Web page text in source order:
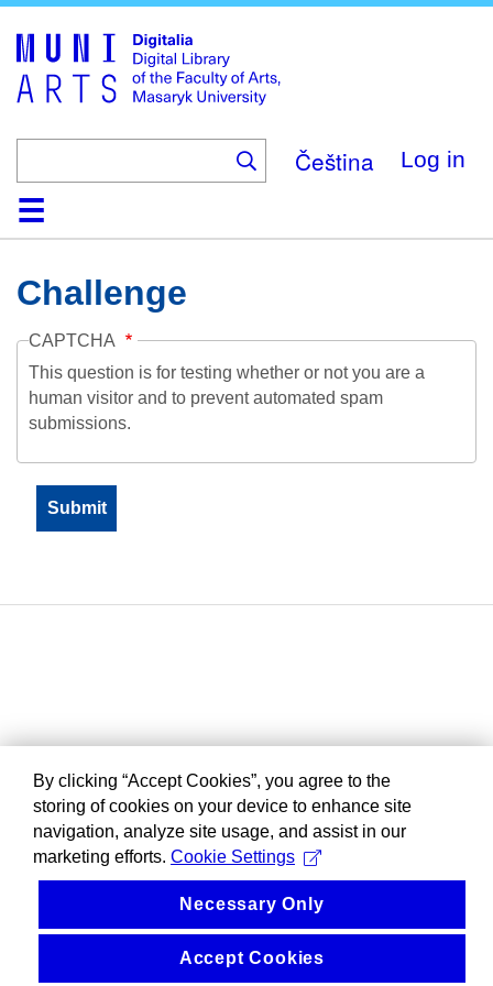
main
content
Čeština Log in
HomeCollections
Browse
Search
About
HelpContactDigitalia
Challenge
CAPTCHA
This question is for testing whether or not you are a
human visitor and to prevent automated spam
submissions.
By clicking “Accept Cookies”, you agree to the
storing of cookies on your device to enhance site
navigation, analyze site usage, and assist in our
marketing efforts. Cookie Settings
Necessary Only
Accept Cookies